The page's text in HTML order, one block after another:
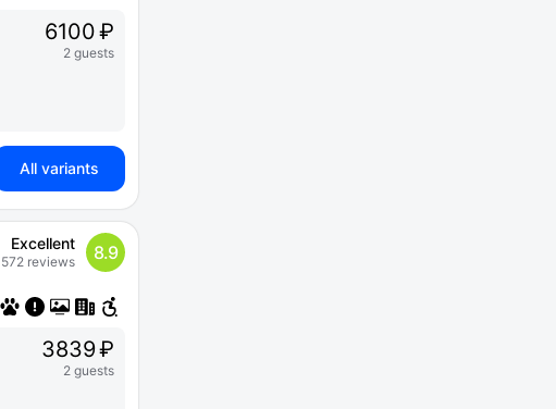
6100 ₽
2 guests
All variants
Excellent
572 reviews 8.9
3839 ₽
2 guests